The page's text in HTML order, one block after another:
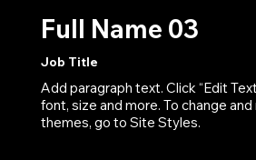
Full Name 03
Job Title
Add paragraph text. Click “Edit
font, size and more. To change
themes, go to Site Styles.